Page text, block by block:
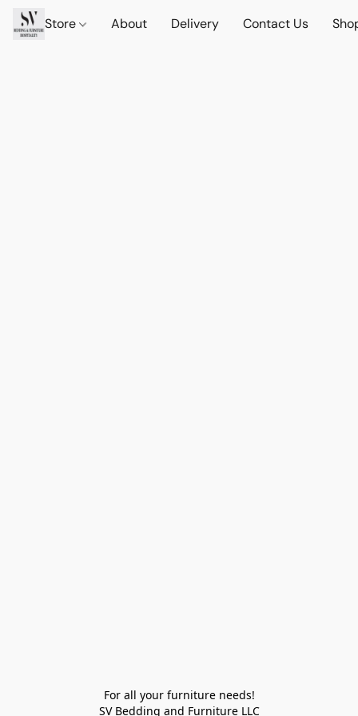
Store About Delivery Contact Us
For all your furniture needs!
SV Bedding and Furniture LLC